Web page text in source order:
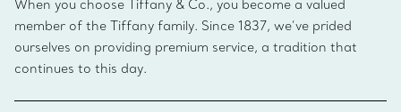
When you choose Tiffany & Co., you become a valued
member of the Tiffany family. Since 1837, we’ve prided
ourselves on providing premium service, a tradition that
continues to this day.